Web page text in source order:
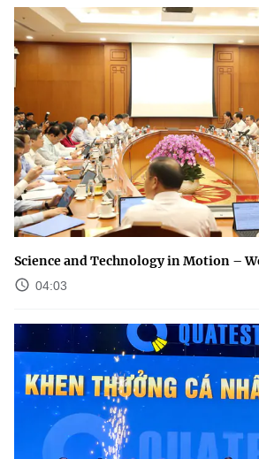
Email: stc@mst.gov.vn
©2026 Copyright belongs to the Ministry of
Technology
Science and Technology in Motion –
04:03